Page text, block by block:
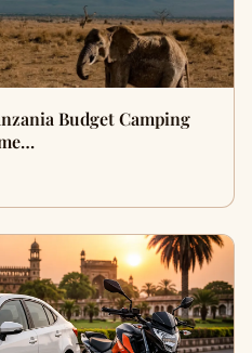
Budget Camping